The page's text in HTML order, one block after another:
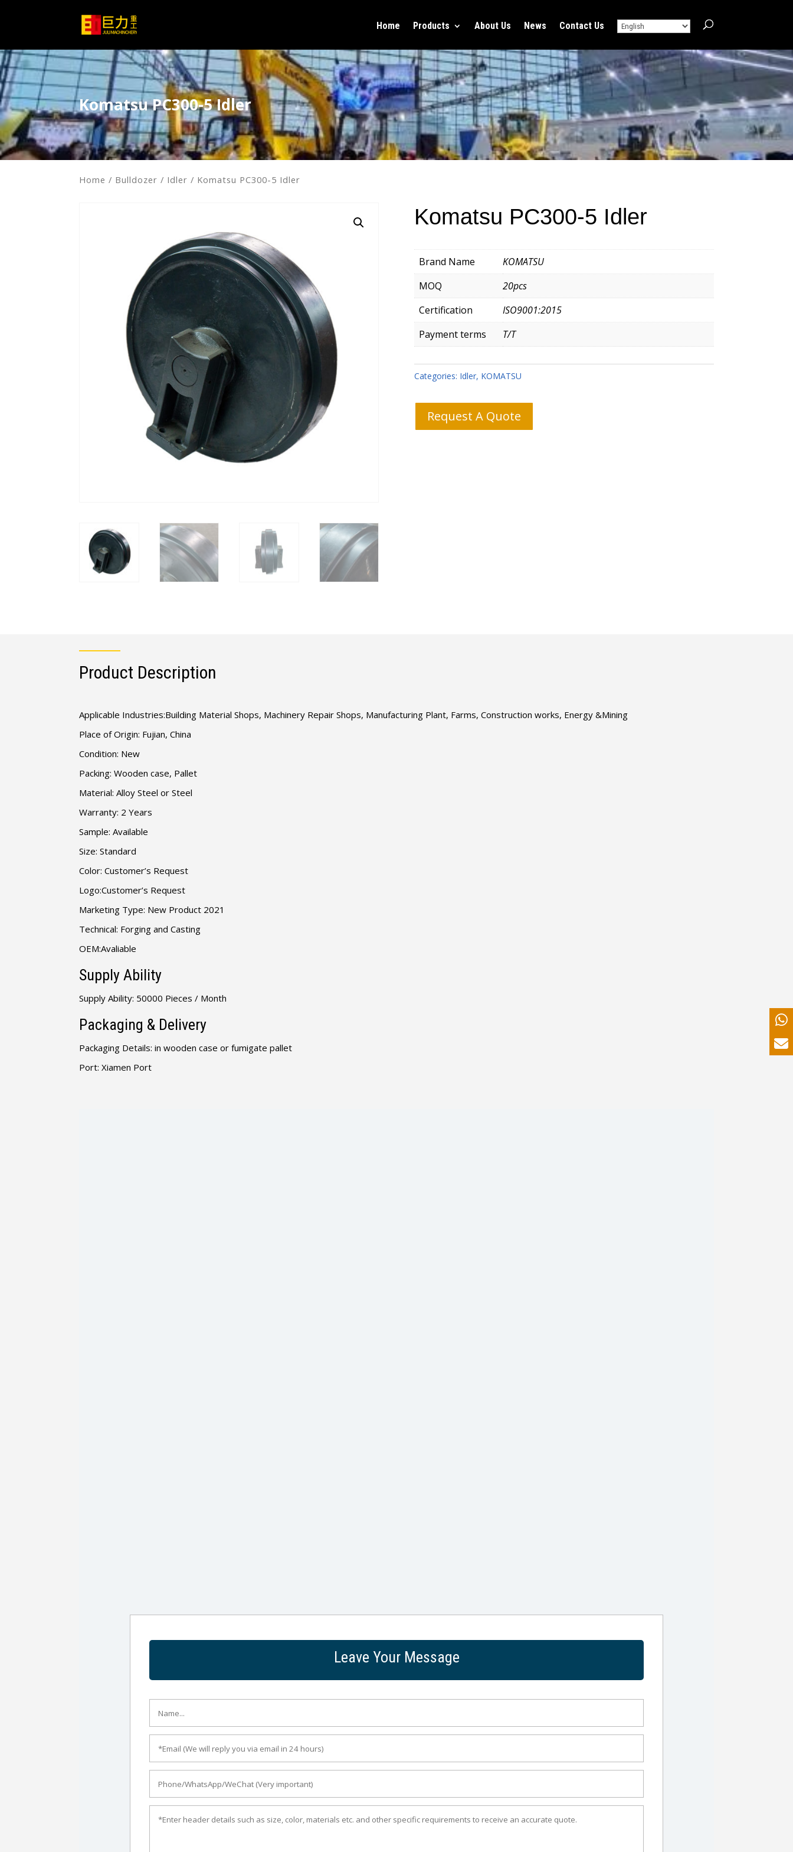
Home Products About Us News Contact Us
Komatsu PC300-5 Idler
Home / Bulldozer / Idler / Komatsu PC300-5 Idler
Komatsu PC300-5 Idler
Brand Name
KOMATSU
MOQ
20pcs
Certification
ISO9001:2015
Payment terms
T/T
Categories: Idler, KOMATSU
Request A Quote
Product Description
Applicable Industries:Building Material Shops, Machinery Repair Shops, Manufacturing Plant, Farms, Construction works, Energy &Mining
Place of Origin: Fujian, China
Condition: New
Packing: Wooden case, Pallet
Material: Alloy Steel or Steel
Warranty: 2 Years
Sample: Available
Size: Standard
Color: Customer’s Request
Logo:Customer’s Request
Marketing Type: New Product 2021
Technical: Forging and Casting
OEM:Avaliable
Supply Ability
Supply Ability: 50000 Pieces / Month
Packaging & Delivery
Packaging Details: in wooden case or fumigate pallet
Port: Xiamen Port
Leave Your Message